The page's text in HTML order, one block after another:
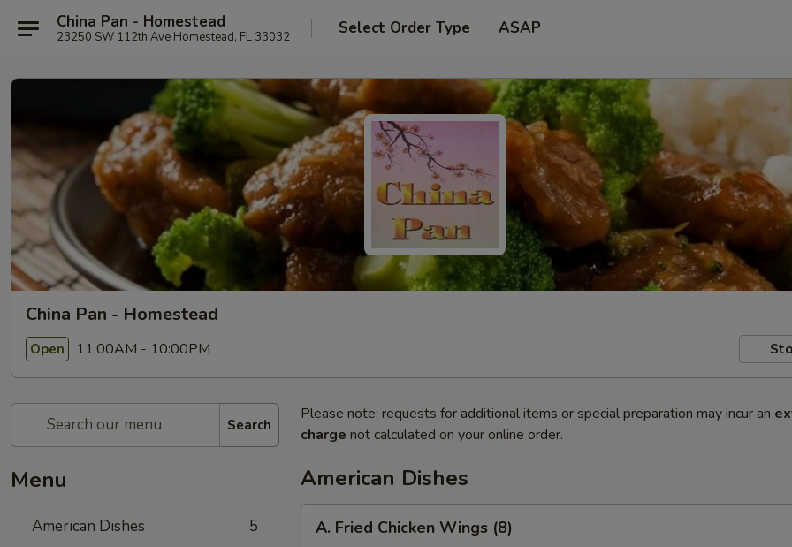
China Pan - Homestead
23250 SW 112th Ave Homestead, FL 33032 Select Order Type ASAP
China Pan - Homestead
Open 11:00AM - 10:00PM
Search
Menu
American Dishes 5
Please note: requests for additional items or special preparation may incur an
charge not calculated on your online order.
American Dishes
Fried
A. Fried Chicken Wings (8)